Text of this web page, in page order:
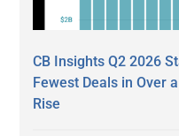
CB Insights Q2 2026
Fewest Deals in Over
Rise